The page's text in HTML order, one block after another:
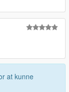
at kunne